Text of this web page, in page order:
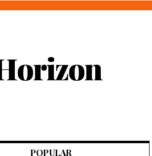
POPULAR